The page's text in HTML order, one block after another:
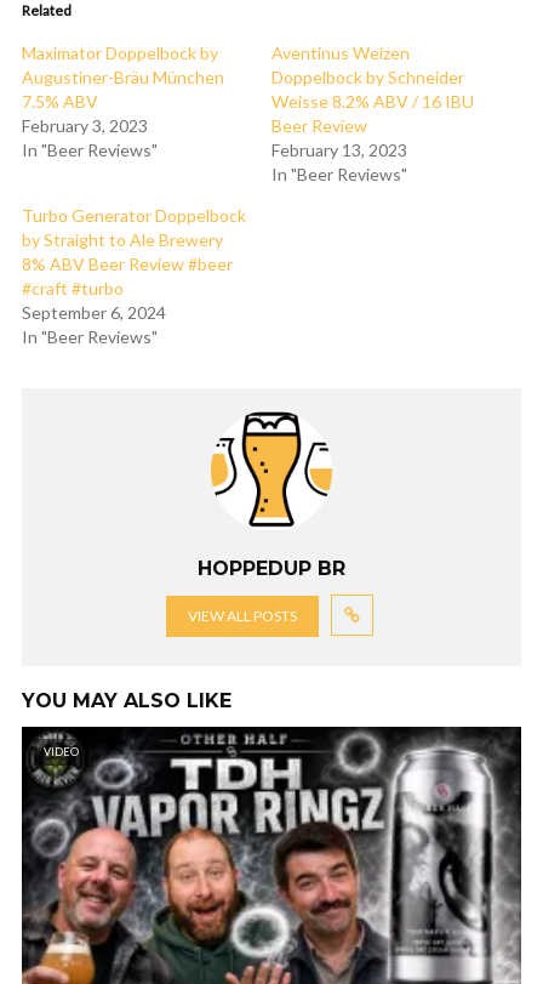
Related
Maximator Doppelbock by
Augustiner-Bräu München
7.5% ABV
February 3, 2023
In "Beer Reviews"
Aventinus Weizen
Doppelbock by Schneider
Weisse 8.2% ABV / 16 IBU
Beer Review
February 13, 2023
In "Beer Reviews"
Turbo Generator Doppelbock
by Straight to Ale Brewery
8% ABV Beer Review #beer
#craft #turbo
September 6, 2024
In "Beer Reviews"
HOPPEDUP BR
VIEW ALL POSTS
YOU MAY ALSO LIKE
VIDEO